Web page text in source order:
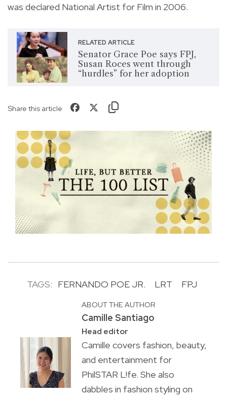
was declared National Artist for Film in 2006.
RELATED ARTICLE
Senator Grace Poe says FPJ,
Susan Roces went through
“hurdles” for her adoption
Share this article
TAGS: FERNANDO POE JR. LRT FPJ
ABOUT THE AUTHOR
Camille Santiago
Head editor
Camille covers fashion, beauty,
and entertainment for
PhilSTAR L!fe. She also
dabbles in fashion styling on